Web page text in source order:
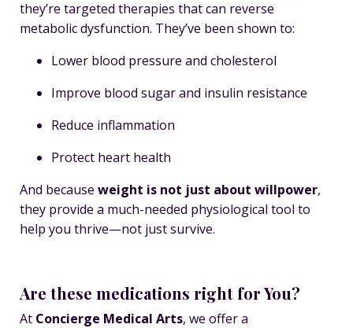
they’re targeted therapies that can reverse
metabolic dysfunction. They’ve been shown to:
Lower blood pressure and cholesterol
Improve blood sugar and insulin resistance
Reduce inflammation
Protect heart health
And because weight is not just about willpower,
they provide a much-needed physiological tool to
help you thrive—not just survive.
Are these medications right for You?
At Concierge Medical Arts, we offer a